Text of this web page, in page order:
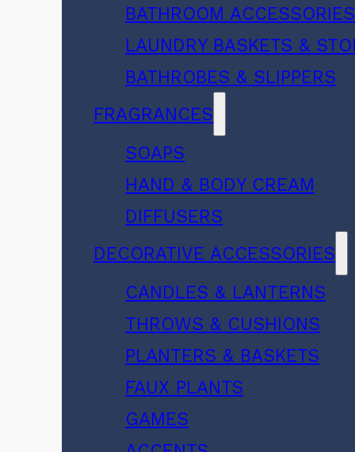
BATHROOM ACCESSORIES
LAUNDRY BASKETS &
BATHROBES & SLIPPERS
FRAGRANCES
SOAPS
HAND & BODY CREAM
DIFFUSERS
DECORATIVE ACCESSORIES
CANDLES & LANTERNS
THROWS & CUSHIONS
PLANTERS & BASKETS
FAUX PLANTS
GAMES